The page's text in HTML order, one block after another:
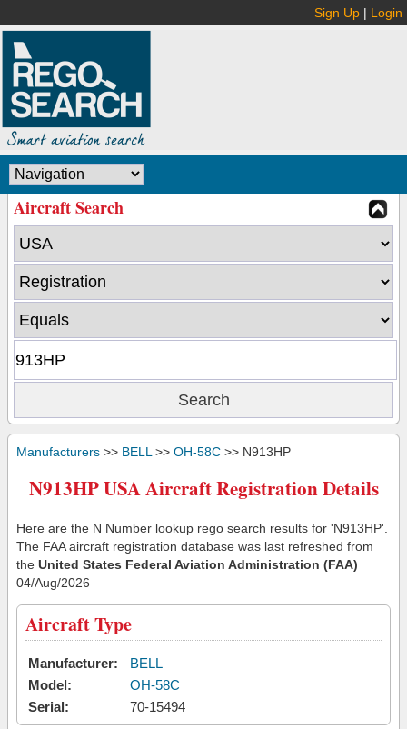
Sign Up | Login
Aircraft Search
Manufacturers >> BELL >> OH-58C >> N913HP
N913HP USA Aircraft Registration Details
Here are the N Number lookup rego search results for 'N913HP'.
The FAA aircraft registration database was last refreshed from
the United States Federal Aviation Administration (FAA)
04/Aug/2026
Aircraft Type
Manufacturer:
BELL
Model:
OH-58C
Serial:
70-15494